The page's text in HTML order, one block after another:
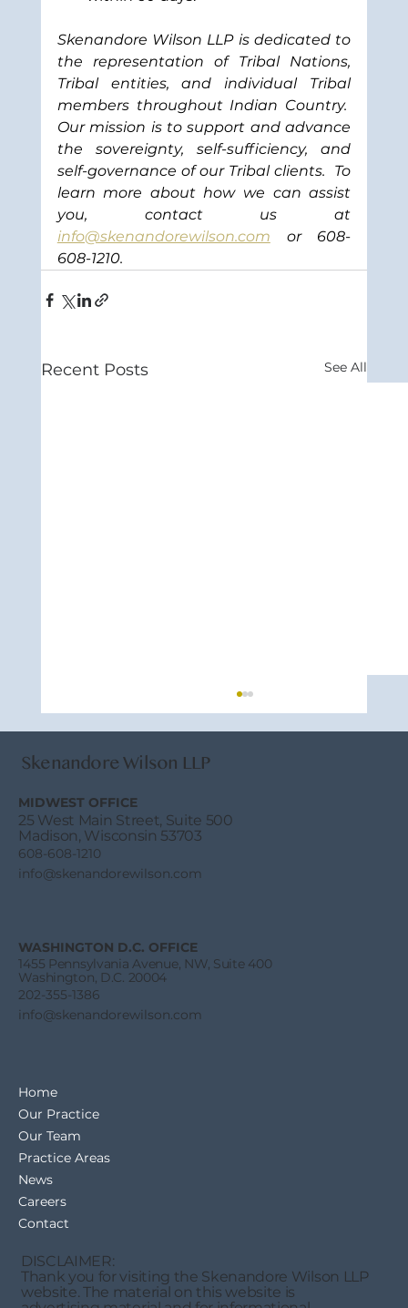
Skenandore Wilson LLP is dedicated to
the representation of Tribal Nations,
Tribal entities, and individual Tribal
members throughout Indian Country.
Our mission is to support and advance
the sovereignty, self-sufficiency, and
self-governance of our Tribal clients.
To
learn more about how we can assist
info@skenandorewilson.com
or 608-
608-1210.
Recent Posts See All
Skenandore Wilson LLP
MIDWEST OFFICE
25 West Main Street, Suite 500
Madison, Wisconsin 53703
608-608-1210
info@skenandorewilson.com
WASHINGTON D.C. OFFICE
1455 Pennsylvania Avenue, NW, Suite 400
Washington, D.C. 20004
202-355-1386
info@skenandorewilson.com
Home
Our Practice
Our Team
Practice Areas
News
Careers
Contact
DISCLAIMER:
Thank you for visiting the Skenandore Wilson LLP
website. The material on this website is